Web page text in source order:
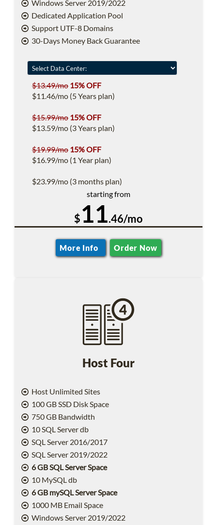
Windows Server 2019/2022
Dedicated Application Pool
Support UTF-8 Domains
30-Days Money Back Guarantee
$13.49/mo 15% OFF
$11.46/mo (5 Years plan)
$15.99/mo 15% OFF
$13.59/mo (3 Years plan)
$19.99/mo 15% OFF
$16.99/mo (1 Year plan)
$23.99/mo (3 months plan)
starting from
$11.46/mo
More Info Order Now
Host Four
Host Unlimited Sites
100 GB SSD Disk Space
750 GB Bandwidth
10 SQL Server db
SQL Server 2016/2017
SQL Server 2019/2022
6 GB SQL Server Space
10 MySQL db
6 GB mySQL Server Space
1000 MB Email Space
Windows Server 2019/2022